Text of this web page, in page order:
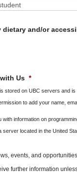
dietary and/or
Us *
stored on UBC servers and
to add your name,
with information on
server located in the United
events, and
further information